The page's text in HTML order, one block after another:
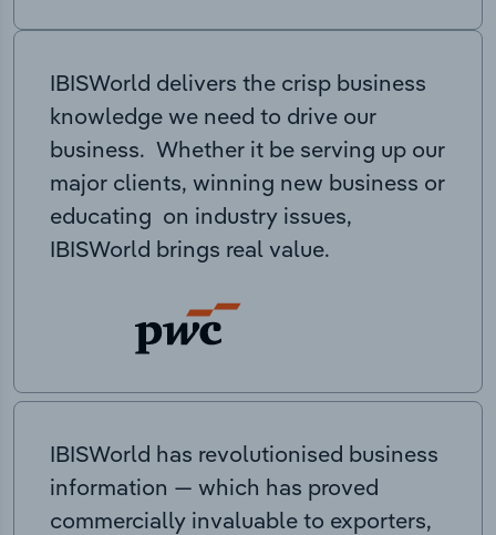
IBISWorld delivers the crisp business
knowledge we need to drive our
business. Whether it be serving up our
major clients, winning new business or
educating on industry issues,
IBISWorld brings real value.
IBISWorld has revolutionised business
information — which has proved
commercially invaluable to exporters,